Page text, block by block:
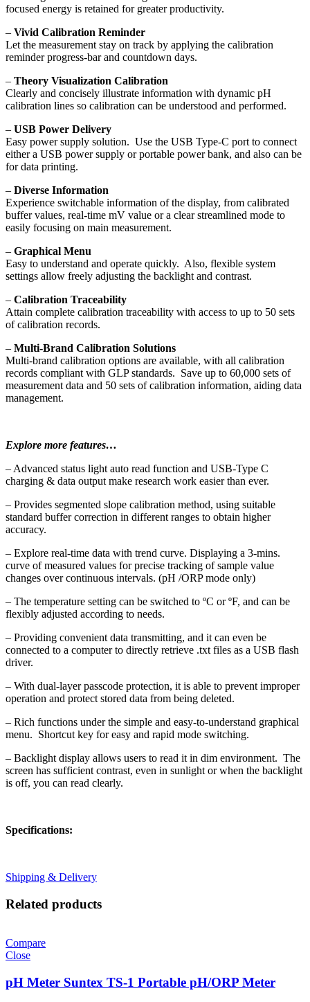
focused energy is retained for greater productivity.
– Vivid Calibration Reminder
Let the measurement stay on track by applying the calibration
reminder progress-bar and countdown days.
– Theory Visualization Calibration
Clearly and concisely illustrate information with dynamic pH
calibration lines so calibration can be understood and performed.
– USB Power Delivery
Easy power supply solution. Use the USB Type-C port to connect
either a USB power supply or portable power bank, and also can be
for data printing.
– Diverse Information
Experience switchable information of the display, from calibrated
buffer values, real-time mV value or a clear streamlined mode to
easily focusing on main measurement.
– Graphical Menu
Easy to understand and operate quickly. Also, flexible system
settings allow freely adjusting the backlight and contrast.
– Calibration Traceability
Attain complete calibration traceability with access to up to 50 sets
of calibration records.
– Multi-Brand Calibration Solutions
Multi-brand calibration options are available, with all calibration
records compliant with GLP standards. Save up to 60,000 sets of
measurement data and 50 sets of calibration information, aiding data
management.
Explore more features…
– Advanced status light auto read function and USB-Type C
charging & data output make research work easier than ever.
– Provides segmented slope calibration method, using suitable
standard buffer correction in different ranges to obtain higher
accuracy.
– Explore real-time data with trend curve. Displaying a 3-mins.
curve of measured values for precise tracking of sample value
changes over continuous intervals. (pH /ORP mode only)
– The temperature setting can be switched to ºC or ºF, and can be
flexibly adjusted according to needs.
– Providing convenient data transmitting, and it can even be
connected to a computer to directly retrieve .txt files as a USB flash
driver.
– With dual-layer passcode protection, it is able to prevent improper
operation and protect stored data from being deleted.
– Rich functions under the simple and easy-to-understand graphical
menu. Shortcut key for easy and rapid mode switching.
– Backlight display allows users to read it in dim environment. The
screen has sufficient contrast, even in sunlight or when the backlight
is off, you can read clearly.
Specifications:
Shipping & Delivery
Related products
Compare
Close
pH Meter Suntex TS-1 Portable pH/ORP Meter